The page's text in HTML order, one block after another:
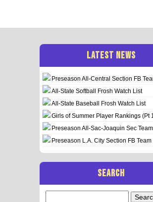
LATEST NEWS
Preseason All-Central Section FB
All-State Softball Frosh Watch List
All-State Baseball Frosh Watch List
Girls of Summer Player Rankings (Pt
Preseason All-Sac-Joaquin Sec Team
Preseason L.A. City Section FB Team
SEARCH